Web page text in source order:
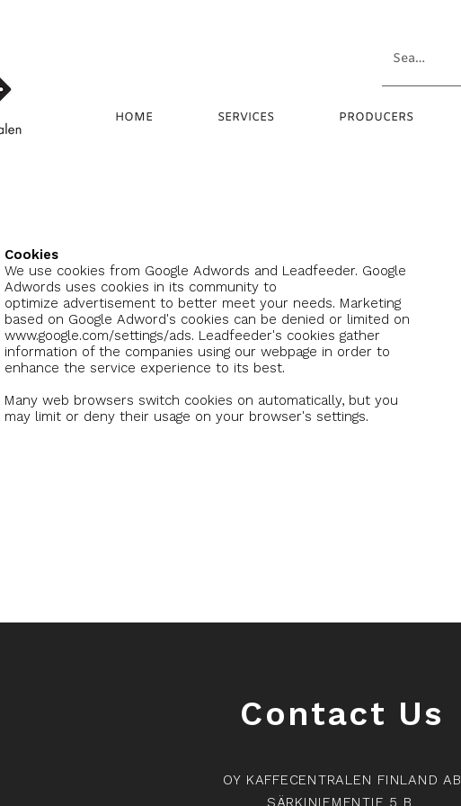
HOME SERVICES PRODUCERS
Cookies
We use cookies from Google Adwords and Leadfeeder. Google
Adwords uses cookies in its community to
optimize advertisement to better meet your needs. Marketing
based on Google Adword's cookies can be denied or limited on
www.google.com/settings/ads. Leadfeeder's cookies gather
information of the companies using our webpage in order to
enhance the service experience to its best.
Many web browsers switch cookies on automatically, but you
may limit or deny their usage on your browser's settings.
Contact Us
OY KAFFECENTRALEN FINLAND AB
SÄRKINIEMENTIE 5 B